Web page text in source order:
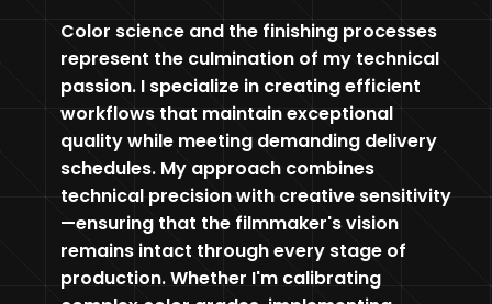
Color science and the finishing processes
represent the culmination of my technical
passion. I specialize in creating efficient
workflows that maintain exceptional
quality while meeting demanding delivery
schedules. My approach combines
technical precision with creative sensitivity
—ensuring that the filmmaker's vision
remains intact through every stage of
production. Whether I'm calibrating